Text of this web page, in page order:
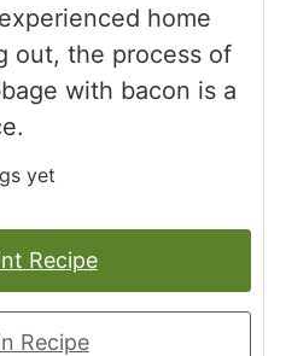
home
out, the process of
with bacon is a
yet
Recipe
Recipe